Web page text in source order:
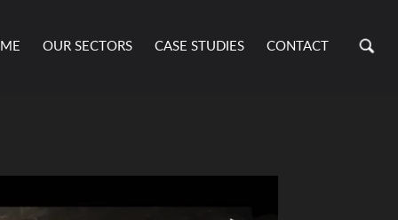
OUR SECTORS CASE STUDIES CONTACT